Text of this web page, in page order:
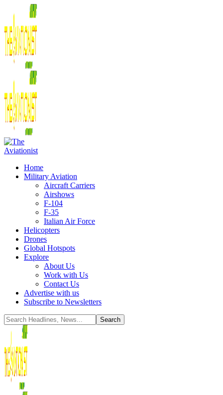
Home
Military Aviation
Aircraft Carriers
Airshows
F-104
F-35
Italian Air Force
Helicopters
Drones
Global Hotspots
Explore
About Us
Work with Us
Contact Us
Advertise with us
Subscribe to Newsletters